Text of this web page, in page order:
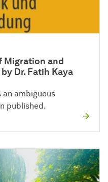
Migration and
Dr. Fatih Kaya
ambiguous
published.